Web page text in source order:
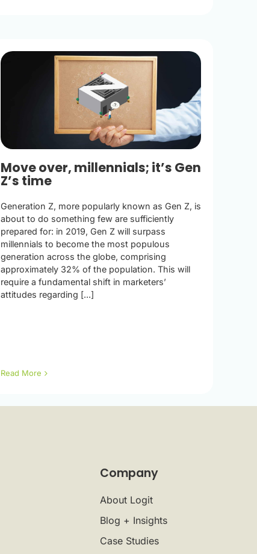
Move over, millennials; it’s Gen
Z’s time
Generation Z, more popularly known as Gen Z, is
about to do something few are sufficiently
prepared for: in 2019, Gen Z will surpass
millennials to become the most populous
generation across the globe, comprising
approximately 32% of the population. This will
require a fundamental shift in marketers’
attitudes regarding [...]
Read More
Company
About Logit
Blog + Insights
Case Studies